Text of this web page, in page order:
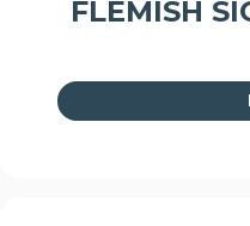
FLEMISH